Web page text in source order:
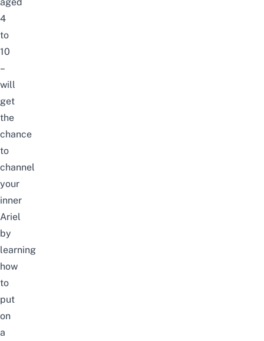
aged
4
to
10
–
will
get
the
chance
to
channel
your
inner
Ariel
by
learning
how
to
put
on
a